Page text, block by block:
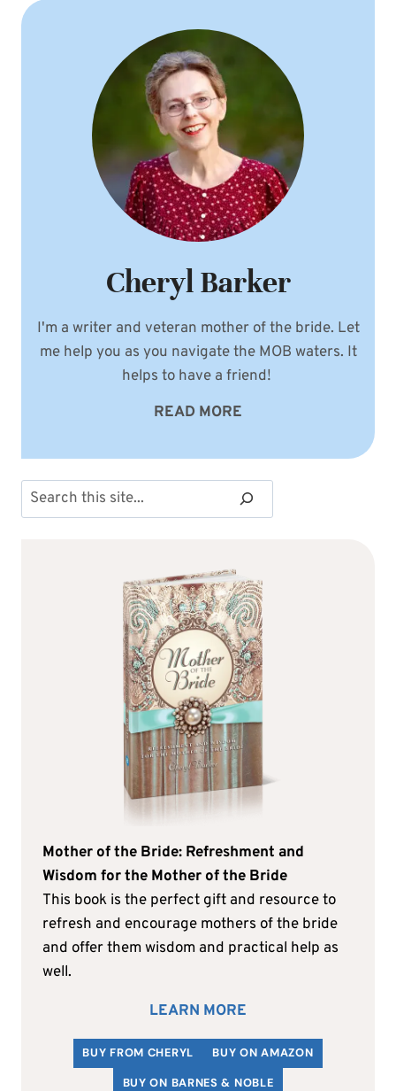
Cheryl Barker
I'm a writer and veteran mother of the bride. Let
me help you as you navigate the MOB waters. It
helps to have a friend!
READ MORE
Search
Mother of the Bride: Refreshment and
Wisdom for the Mother of the Bride
This book is the perfect gift and resource to
refresh and encourage mothers of the bride
and offer them wisdom and practical help as
well.
LEARN MORE
BUY FROM CHERYL
BUY ON AMAZON
BUY ON BARNES & NOBLE